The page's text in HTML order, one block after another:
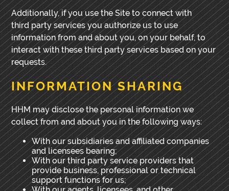
Additionally, if you use the Site to connect with
third party services you authorize us to use
information from and about you, on your behalf, to
interact with these third party services based on your
requests.
INFORMATION SHARING
HHM may disclose the personal information we
collect from and about you in the following ways:
With our subsidiaries and affiliated companies
and licensees bearing;
With our third party service providers that
provide business, professional or technical
support functions for us;